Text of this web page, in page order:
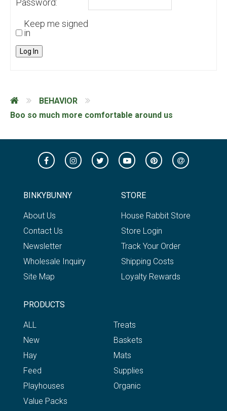
Password:
Keep me signed
in
Log In
BEHAVIOR
Boo so much more comfortable around us
BINKYBUNNY
About Us
Contact Us
Newsletter
Wholesale Inquiry
Site Map
STORE
House Rabbit Store
Store Login
Track Your Order
Shipping Costs
Loyalty Rewards
PRODUCTS
ALL
New
Hay
Feed
Playhouses
Treats
Baskets
Mats
Supplies
Organic
Value Packs